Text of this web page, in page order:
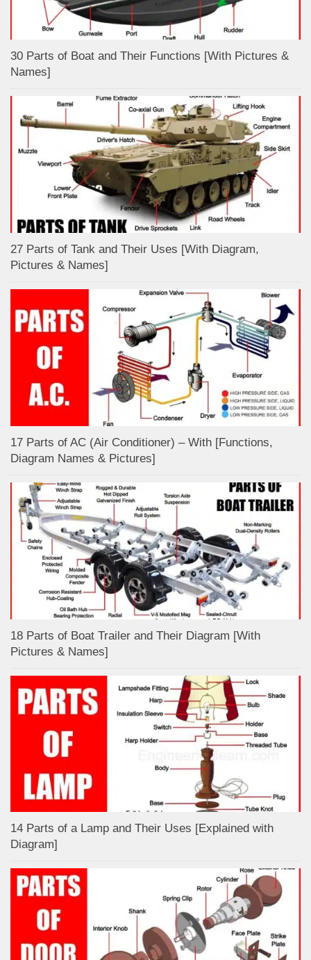
30 Parts of Boat and Their Functions [With Pictures &
Names]
27 Parts of Tank and Their Uses [With Diagram,
Pictures & Names]
17 Parts of AC (Air Conditioner) – With [Functions,
Diagram Names & Pictures]
18 Parts of Boat Trailer and Their Diagram [With
Pictures & Names]
14 Parts of a Lamp and Their Uses [Explained with
Diagram]